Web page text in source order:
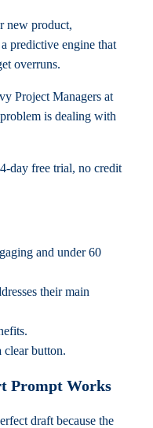
new product,
predictive engine that
overruns.
Project Managers at
is dealing with
day free trial, no credit
and under 60
their main
clear button.
Prompt Works
draft because the